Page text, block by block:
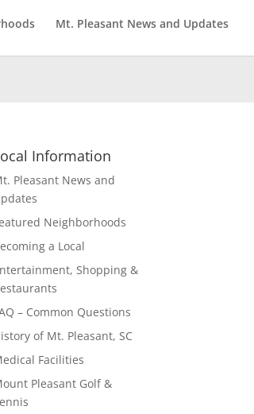
Mt. Pleasant News and Updates
Information
Pleasant News and
Neighborhoods
a Local
Shopping &
– Common Questions
of Mt. Pleasant, SC
Facilities
Pleasant Golf &